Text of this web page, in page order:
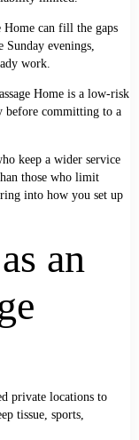
Home can fill the gaps
evenings,
work.
Home is a low-risk
before committing to a
keep a wider service
those who limit
into how you set up
an
private locations to
tissue, sports,